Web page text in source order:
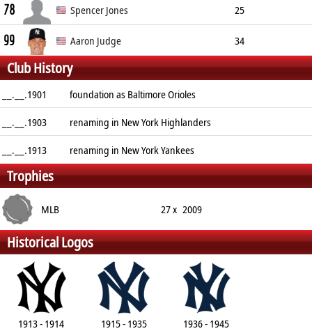
Center Fielder 185cm
78 Spencer Jones 25
Center Fielder 201cm
99 Aaron Judge 34
Right Fielder 201cm 128kg R/R
Club History
__.__.1901
foundation as Baltimore Orioles
__.__.1903
renaming in New York Highlanders
__.__.1913
renaming in New York Yankees
Trophies
MLB 27 x 2009
Historical Logos
1913 - 1914 1915 - 1935 1936 - 1945